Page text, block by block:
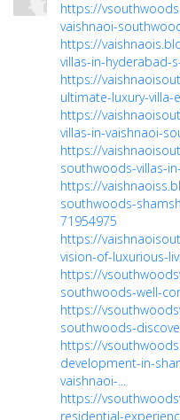
https://
vaishnaoi-
https://
villas-in-hyderabad-
https://
ultimate-luxury-villa-
https://
villas-in-vaishnaoi-
https://
southwoods-villas-
https://
southwoods-
71954975
https://
vision-of-luxurious-
https://
southwoods-well-
https://
southwoods-
https://
development-in-
vaishnaoi-...
https://
residential-